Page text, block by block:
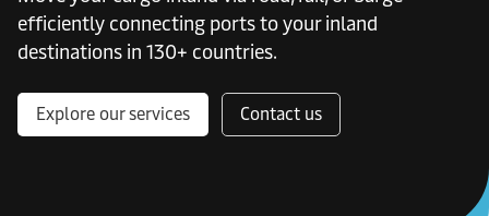
efficiently connecting ports to your inland
destinations in 130+ countries.
Explore our services Contact us